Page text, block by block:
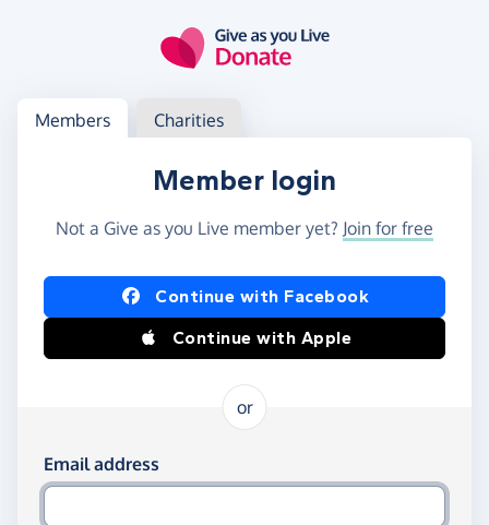
Log in
Access your member or charity account
Members Charities
Member login
Not a Give as you Live member yet? Join for free
Log in using Facebook or Apple
Continue with Facebook
Continue with Apple
or
Log in using your email and password
Email address